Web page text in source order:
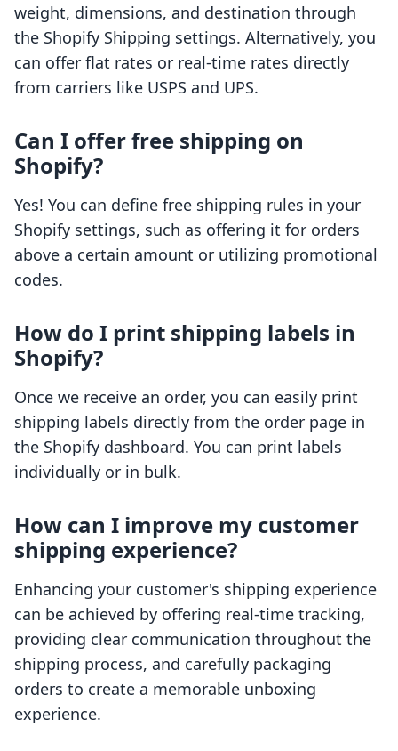
weight, dimensions, and destination through
the Shopify Shipping settings. Alternatively, you
can offer flat rates or real-time rates directly
from carriers like USPS and UPS.
Can I offer free shipping on
Shopify?
Yes! You can define free shipping rules in your
Shopify settings, such as offering it for orders
above a certain amount or utilizing promotional
codes.
How do I print shipping labels in
Shopify?
Once we receive an order, you can easily print
shipping labels directly from the order page in
the Shopify dashboard. You can print labels
individually or in bulk.
How can I improve my customer
shipping experience?
Enhancing your customer's shipping experience
can be achieved by offering real-time tracking,
providing clear communication throughout the
shipping process, and carefully packaging
orders to create a memorable unboxing
experience.